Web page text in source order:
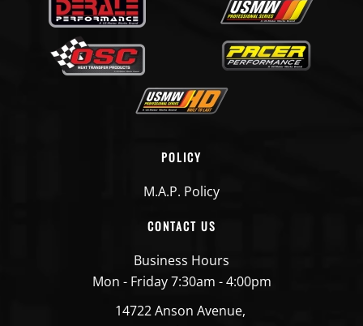
POLICY
M.A.P. Policy
CONTACT US
Business Hours
Mon - Friday 7:30am - 4:00pm
14722 Anson Avenue,